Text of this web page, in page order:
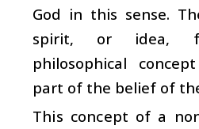
God in this sense.
spirit, or idea,
philosophical
part of the belief of
This concept of a